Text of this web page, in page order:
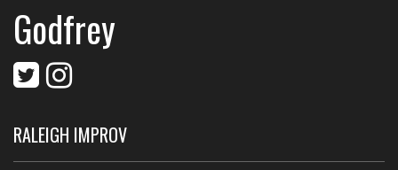
Godfrey
RALEIGH IMPROV